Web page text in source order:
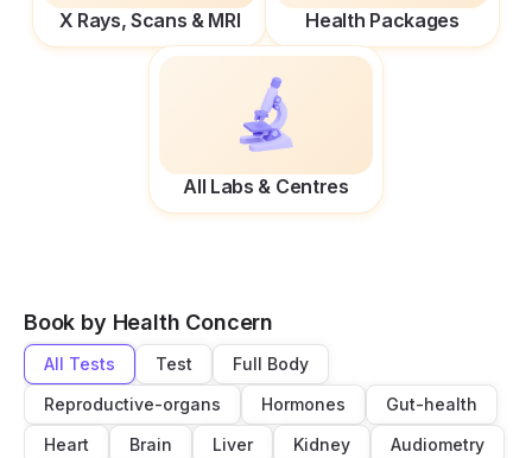
X Rays, Scans & MRI Health Packages
All Labs & Centres
Book by Health Concern
All Tests Test
Full Body
Reproductive-organs
Hormones
Gut-health
Heart
Brain Liver Kidney
Audiometry